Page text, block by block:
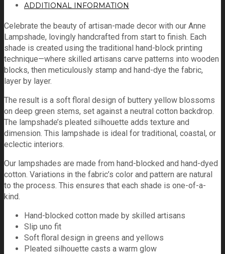
ADDITIONAL INFORMATION
Celebrate the beauty of artisan-made decor with our Anne
Lampshade, lovingly handcrafted from start to finish. Each
shade is created using the traditional hand-block printing
technique—where skilled artisans carve patterns into wooden
blocks, then meticulously stamp and hand-dye the fabric,
layer by layer.
The result is a soft floral design of buttery yellow blossoms
on deep green stems, set against a neutral cotton backdrop.
The lampshade’s pleated silhouette adds texture and
dimension. This lampshade is ideal for traditional, coastal, or
eclectic interiors.
Our lampshades are made from hand-blocked and hand-dyed
cotton. Variations in the fabric’s color and pattern are natural
to the process. This ensures that each shade is one-of-a-
kind.
Hand-blocked cotton made by skilled artisans
Slip uno fit
Soft floral design in greens and yellows
Pleated silhouette casts a warm glow